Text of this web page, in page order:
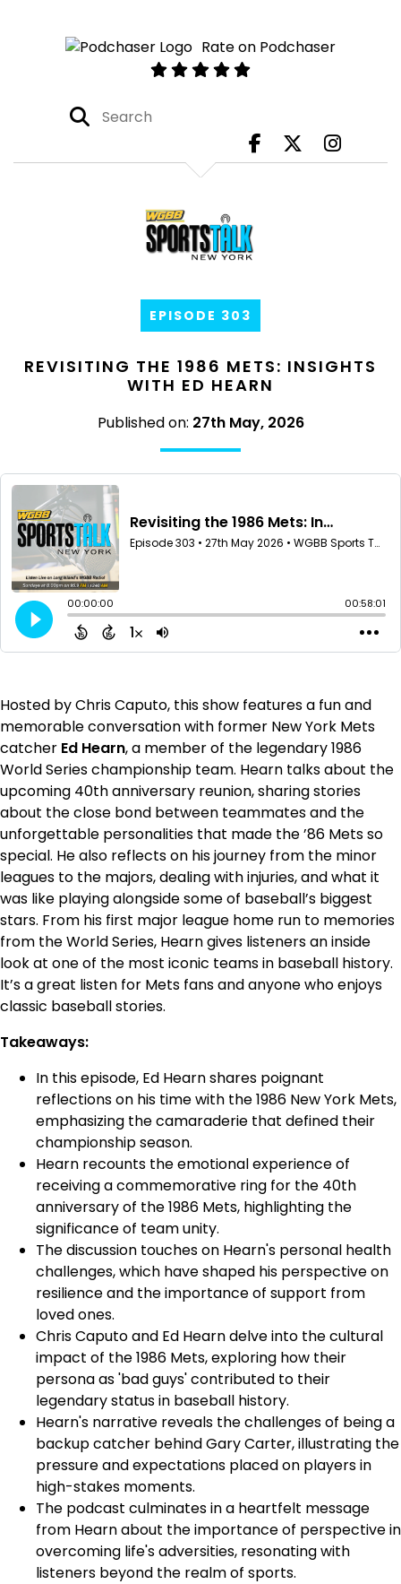
Rate on Podchaser
EPISODE 303
REVISITING THE 1986 METS: INSIGHTS
WITH ED HEARN
Published on: 27th May, 2026
Hosted by Chris Caputo, this show features a fun and
memorable conversation with former New York Mets
catcher Ed Hearn, a member of the legendary 1986
World Series championship team. Hearn talks about the
upcoming 40th anniversary reunion, sharing stories
about the close bond between teammates and the
unforgettable personalities that made the ’86 Mets so
special. He also reflects on his journey from the minor
leagues to the majors, dealing with injuries, and what it
was like playing alongside some of baseball’s biggest
stars. From his first major league home run to memories
from the World Series, Hearn gives listeners an inside
look at one of the most iconic teams in baseball history.
It’s a great listen for Mets fans and anyone who enjoys
classic baseball stories.
Takeaways:
In this episode, Ed Hearn shares poignant
reflections on his time with the 1986 New York Mets,
emphasizing the camaraderie that defined their
championship season.
Hearn recounts the emotional experience of
receiving a commemorative ring for the 40th
anniversary of the 1986 Mets, highlighting the
significance of team unity.
The discussion touches on Hearn's personal health
challenges, which have shaped his perspective on
resilience and the importance of support from
loved ones.
Chris Caputo and Ed Hearn delve into the cultural
impact of the 1986 Mets, exploring how their
persona as 'bad guys' contributed to their
legendary status in baseball history.
Hearn's narrative reveals the challenges of being a
backup catcher behind Gary Carter, illustrating the
pressure and expectations placed on players in
high-stakes moments.
The podcast culminates in a heartfelt message
from Hearn about the importance of perspective in
overcoming life's adversities, resonating with
listeners beyond the realm of sports.